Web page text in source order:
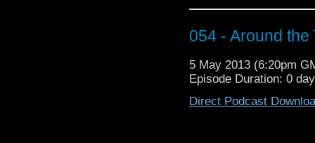
You got your Who in
watch this choice cut
054 - Around
5 May 2013 (6:20pm
Episode Duration: 0
Direct Podcast